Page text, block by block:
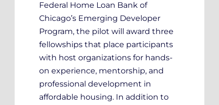
Federal Home Loan Bank of
Chicago’s Emerging Developer
Program, the pilot will award three
fellowships that place participants
with host organizations for hands-
on experience, mentorship, and
professional development in
affordable housing. In addition to